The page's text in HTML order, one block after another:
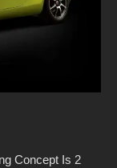
Concept Is 2